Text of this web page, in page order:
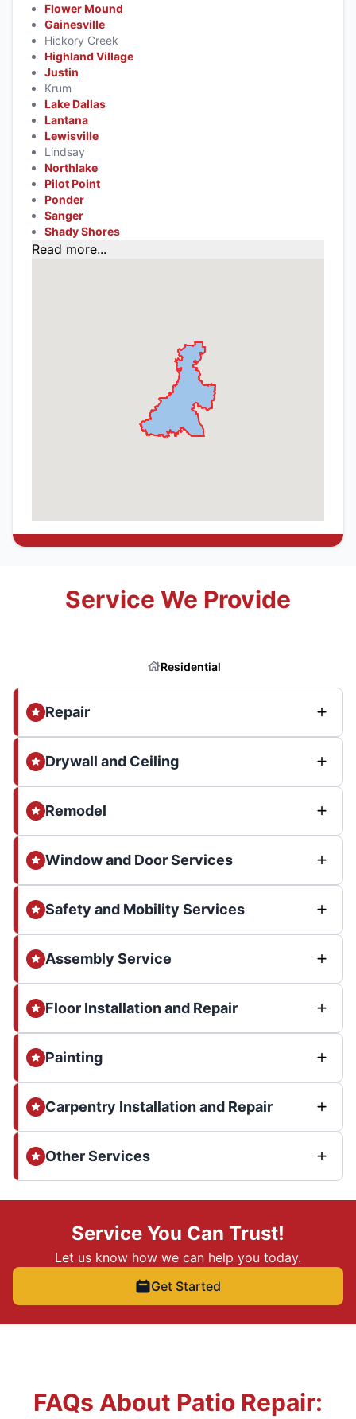
Flower Mound
Gainesville
Hickory Creek
Highland Village
Justin
Krum
Lake Dallas
Lantana
Lewisville
Lindsay
Northlake
Pilot Point
Ponder
Sanger
Shady Shores
Read more...
Service We Provide
Residential
Repair
Drywall and Ceiling
Remodel
Window and Door Services
Safety and Mobility Services
Assembly Service
Floor Installation and Repair
Painting
Carpentry Installation and Repair
Other Services
Service You Can Trust!
Let us know how we can help you today.
Get Started
FAQs About Patio Repair: